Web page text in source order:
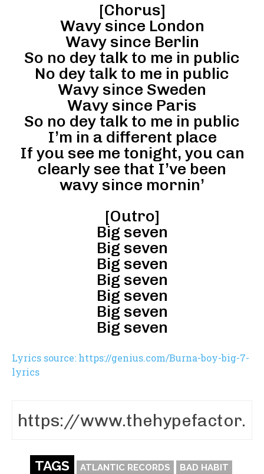
[Chorus]
Wavy since London
Wavy since Berlin
So no dey talk to me in public
No dey talk to me in public
Wavy since Sweden
Wavy since Paris
So no dey talk to me in public
I’m in a different place
If you see me tonight, you can
clearly see that I’ve been
wavy since mornin’
[Outro]
Big seven
Big seven
Big seven
Big seven
Big seven
Big seven
Big seven
Lyrics source: https://genius.com/Burna-boy-big-7-
lyrics
TAGS ATLANTIC RECORDS
BAD HABIT